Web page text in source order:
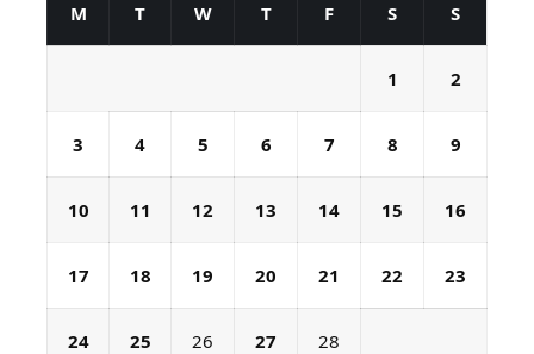
M T W T F S S
1 2
3 4 5 6 7 8 9
10 11 12 13 14 15 16
17 18 19 20 21 22 23
24 25 26 27 28